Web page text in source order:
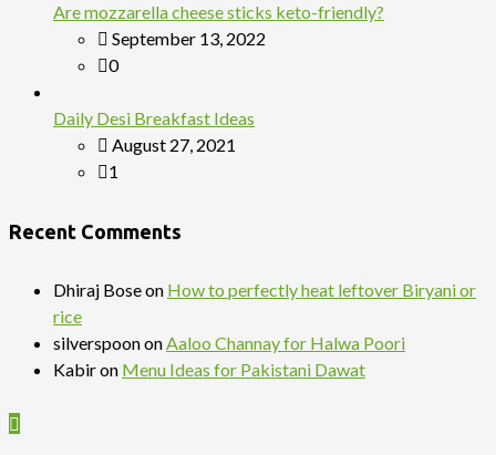
Are mozzarella cheese sticks keto-friendly?
September 13, 2022
0
Daily Desi Breakfast Ideas
August 27, 2021
1
Recent Comments
Dhiraj Boseon How to perfectly heat leftover Biryani or
rice
silverspoonon Aaloo Channay for Halwa Poori
Kabiron Menu Ideas for Pakistani Dawat